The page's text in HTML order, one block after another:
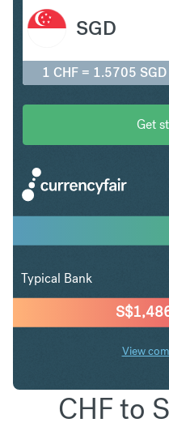
SGD
1 CHF = 1.5705 SGD
Get
S$
Typical Bank
View
CHF to